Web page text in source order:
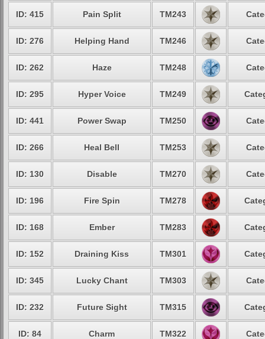
ID: 415 Pain Split TM243
ID: 276 Helping Hand TM246
ID: 262 Haze TM248
ID: 295 Hyper Voice TM249
ID: 441 Power Swap TM250
ID: 266 Heal Bell TM253
ID: 130 Disable TM270
ID: 196 Fire Spin TM278
ID: 168 Ember TM283
ID: 152 Draining Kiss TM301
ID: 345 Lucky Chant TM303
ID: 232 Future Sight TM315
ID: 84 Charm TM322